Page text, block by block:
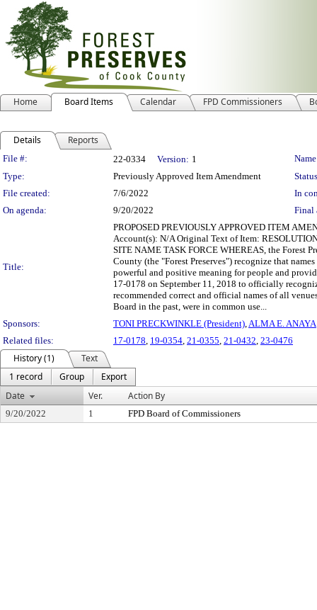
Home Board Items Calendar FPD Commissioners
Details Reports
Legislation Details
File #: 22-0334 Version: 1
Type:
Previously Approved Item Amendment
File created:
7/6/2022
In
On agenda:
9/20/2022 Final
Title:
PROPOSED PREVIOUSLY APPROVED ITEM
Account(s): N/A Original Text of Item:
SITE NAME TASK FORCE WHEREAS, the Forest
County (the "Forest Preserves") recognize that
powerful and positive meaning for people and
17-0178 on September 11, 2018 to officially
recommended correct and official names of all
Board in the past, were in common use...
Sponsors:
TONI PRECKWINKLE (President),ALMA E. ANAYA
Related files:
17-0178, 19-0354, 21-0355, 21-0432, 23-0476
History (1)
Text
1 record
Group
Export
Date
Ver. Action By
9/20/2022 1 FPD Board of Commissioners